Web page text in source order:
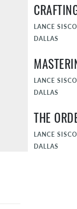
LANCE
DALLAS
LANCE
DALLAS
THE
LANCE
DALLAS